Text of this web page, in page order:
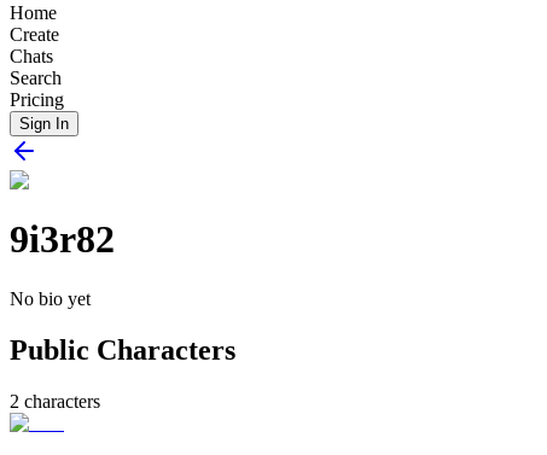
Home
Create
Chats
Search
Pricing
Sign In
9i3r82
No bio yet
Public Characters
2 characters